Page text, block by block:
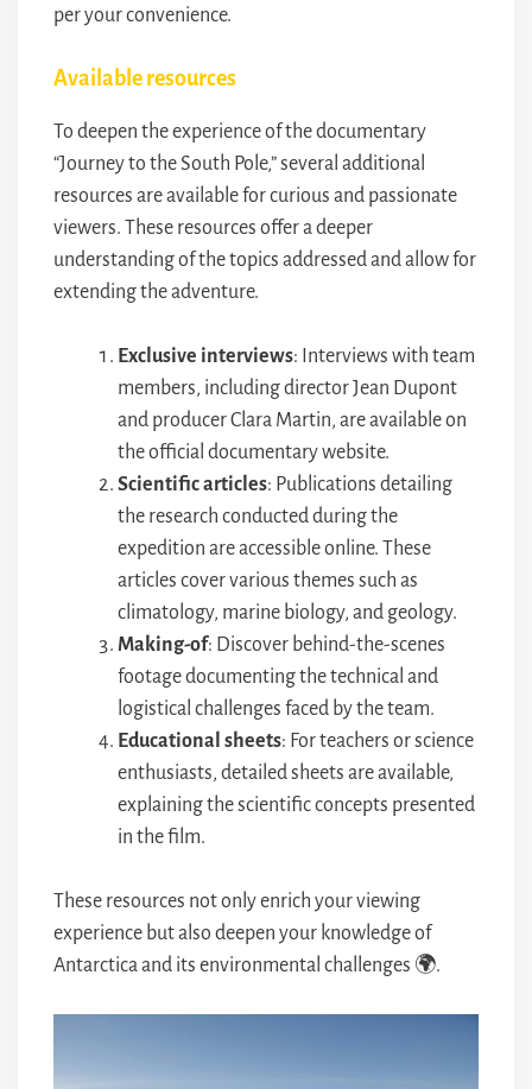
per your convenience.
Available resources
To deepen the experience of the documentary
“Journey to the South Pole,” several additional
resources are available for curious and passionate
viewers. These resources offer a deeper
understanding of the topics addressed and allow for
extending the adventure.
Exclusive interviews: Interviews with team
members, including director Jean Dupont
and producer Clara Martin, are available on
the official documentary website.
Scientific articles: Publications detailing
the research conducted during the
expedition are accessible online. These
articles cover various themes such as
climatology, marine biology, and geology.
Making-of: Discover behind-the-scenes
footage documenting the technical and
logistical challenges faced by the team.
Educational sheets: For teachers or science
enthusiasts, detailed sheets are available,
explaining the scientific concepts presented
in the film.
These resources not only enrich your viewing
experience but also deepen your knowledge of
Antarctica and its environmental challenges 🌍.